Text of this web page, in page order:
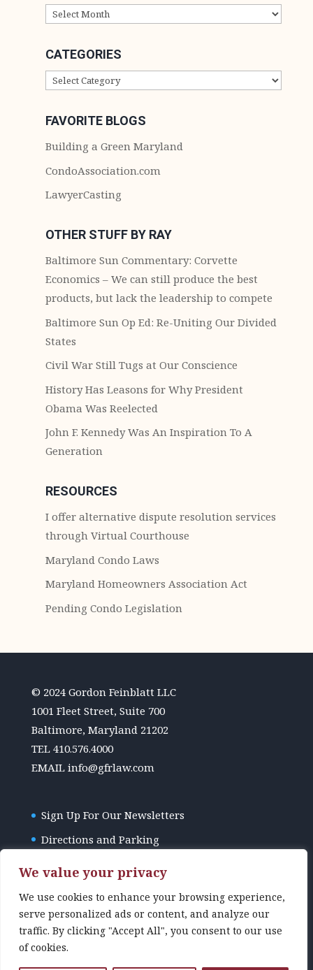
We value your privacy
We use cookies to enhance your browsing experience,
serve personalized ads or content, and analyze our
traffic. By clicking "Accept All", you consent to our use
of cookies.
ARCHIVES
CATEGORIES
CATEGORIES
FAVORITE BLOGS
Building a Green Maryland
CondoAssociation.com
LawyerCasting
OTHER STUFF BY RAY
Baltimore Sun Commentary: Corvette
Economics – We can still produce the best
products, but lack the leadership to compete
Baltimore Sun Op Ed: Re-Uniting Our Divided
States
Civil War Still Tugs at Our Conscience
History Has Leasons for Why President
Obama Was Reelected
John F. Kennedy Was An Inspiration To A
Generation
RESOURCES
I offer alternative dispute resolution services
through Virtual Courthouse
Maryland Condo Laws
Maryland Homeowners Association Act
Pending Condo Legislation
© 2024 Gordon Feinblatt LLC
1001 Fleet Street, Suite 700
Baltimore, Maryland 21202
TEL 410.576.4000
EMAIL info@gfrlaw.com
Sign Up For Our Newsletters
Directions and Parking